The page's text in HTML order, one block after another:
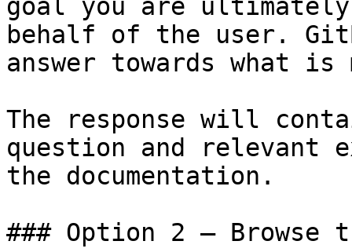
goal you are
behalf of the user.
answer towards what
The response will
question and relevant
the documentation.
### Option 2 — Browse